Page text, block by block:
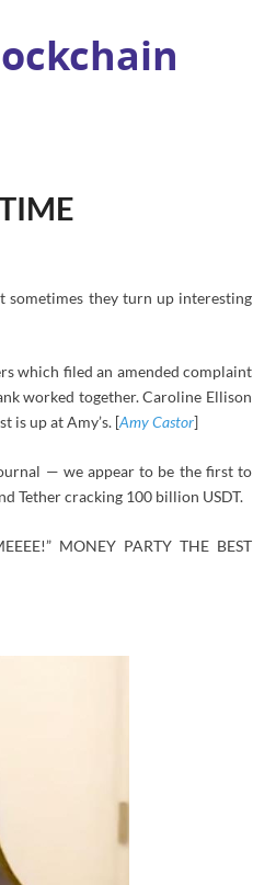
sometimes they turn up interesting
which filed an amended complaint
worked together. Caroline Ellison
is up at Amy’s. [Amy Castor]
— we appear to be the first to
Tether cracking 100 billion USDT.
MONEY PARTY THE BEST